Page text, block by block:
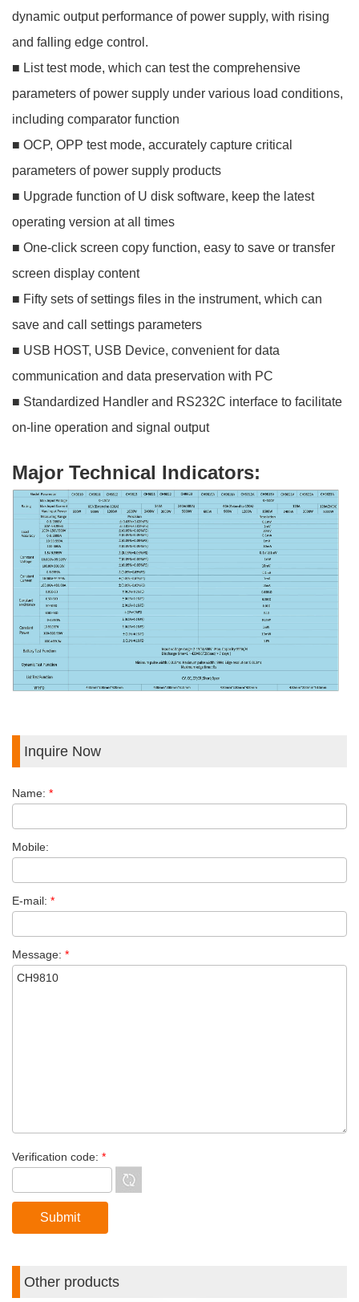
dynamic output performance of power supply, with rising
and falling edge control.
■ List test mode, which can test the comprehensive
parameters of power supply under various load conditions,
including comparator function
■ OCP, OPP test mode, accurately capture critical
parameters of power supply products
■ Upgrade function of U disk software, keep the latest
operating version at all times
■ One-click screen copy function, easy to save or transfer
screen display content
■ Fifty sets of settings files in the instrument, which can
save and call settings parameters
■ USB HOST, USB Device, convenient for data
communication and data preservation with PC
■ Standardized Handler and RS232C interface to facilitate
on-line operation and signal output
Major Technical Indicators:
Inquire Now
Name: *
Mobile:
E-mail: *
Message: *
Verification code: *
Other products